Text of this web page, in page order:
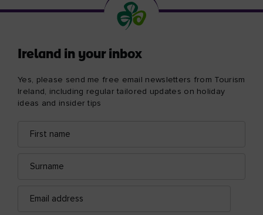
Ireland in your inbox
Yes, please send me free email newsletters from Tourism
Ireland, including regular tailored updates on holiday
ideas and insider tips
name
address
address